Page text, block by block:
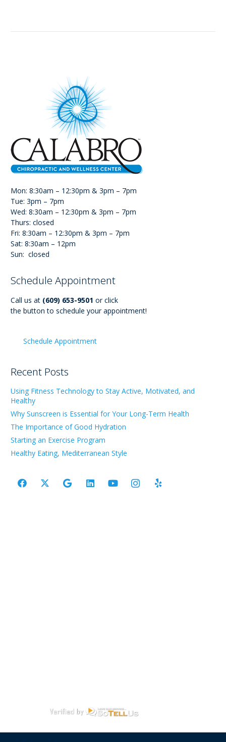
Mon: 8:30am – 12:30pm & 3pm – 7pm
Tue: 3pm – 7pm
Wed: 8:30am – 12:30pm & 3pm – 7pm
Thurs: closed
Fri: 8:30am – 12:30pm & 3pm – 7pm
Sat: 8:30am – 12pm
Sun: closed
Schedule Appointment
Call us at (609) 653-9501 or click
the button to schedule your appointment!
Schedule Appointment
Recent Posts
Using Fitness Technology to Stay Active, Motivated, and
Healthy
Why Sunscreen is Essential for Your Long-Term Health
The Importance of Good Hydration
Starting an Exercise Program
Healthy Eating, Mediterranean Style